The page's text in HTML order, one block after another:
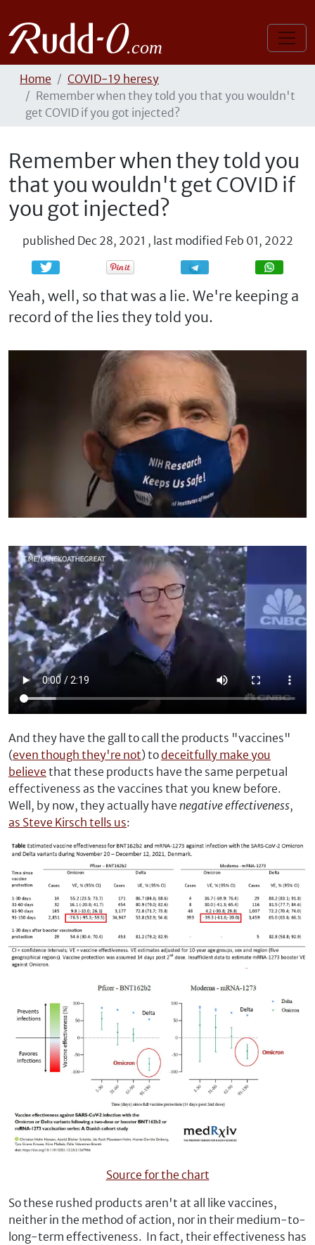
Home
COVID-19 heresy
Remember when they told you that you wouldn't
get COVID if you got injected?
Remember when they told you
that you wouldn't get COVID if
you got injected?
published Dec 28, 2021 , last modified Feb 01, 2022
Share Share
Yeah, well, so that was a lie. We're keeping a
record of the lies they told you.
And they have the gall to call the products "vaccines"
(even though they're not) todeceitfully make you
believe that these products have the same perpetual
effectiveness as the vaccines that you knew before.
Well, by now, they actually have negative effectiveness,
as Steve Kirsch tells us:
Source for the chart
So these rushed products aren't at all like vaccines,
neither in the method of action, nor in their medium-to-
long-term effectiveness. In fact, their effectiveness has